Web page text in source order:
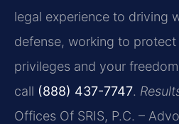
legal experience to driving
defense, working to
privileges and your
call (888) 437-7747.
Offices Of SRIS, P.C. –